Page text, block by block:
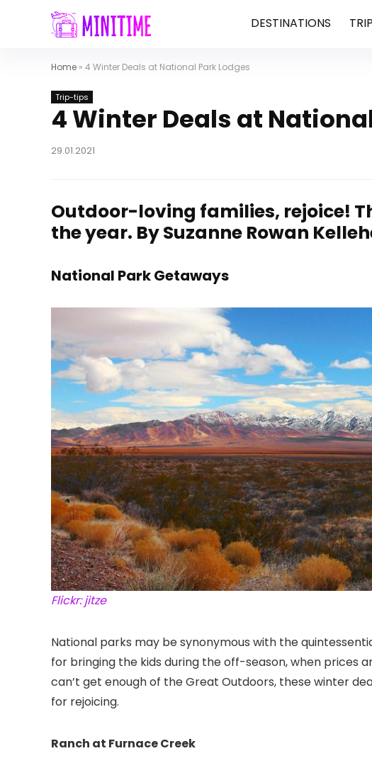
DESTINATIONS
Home » 4 Winter Deals at National Park Lodges
Trip-tips
4 Winter Deals at
29.01.2021
Outdoor-loving families, rejoice!
the year. By Suzanne Rowan
National Park Getaways
Flickr: jitze
National parks may be synonymous with the
for bringing the kids during the off-season, when prices
can’t get enough of the Great Outdoors, these winter
for rejoicing.
Ranch at Furnace Creek